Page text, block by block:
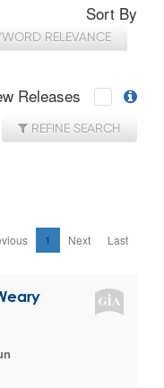
Sort By
RELEVANCE
Releases
REFINE SEARCH
1 Next Last